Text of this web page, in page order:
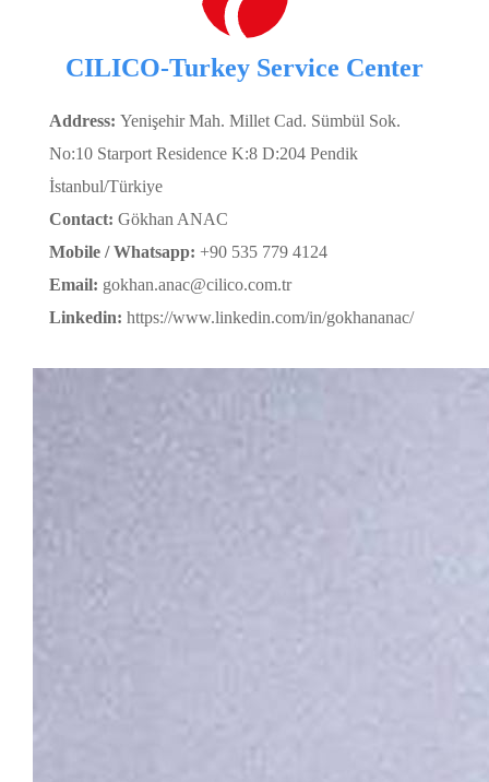
CILICO-Turkey Service Center
Address: Yenişehir Mah. Millet Cad. Sümbül Sok.
No:10 Starport Residence K:8 D:204 Pendik
İstanbul/Türkiye
Contact: Gökhan ANAC
Mobile / Whatsapp: +90 535 779 4124
Email: gokhan.anac@cilico.com.tr
Linkedin: https://www.linkedin.com/in/gokhananac/